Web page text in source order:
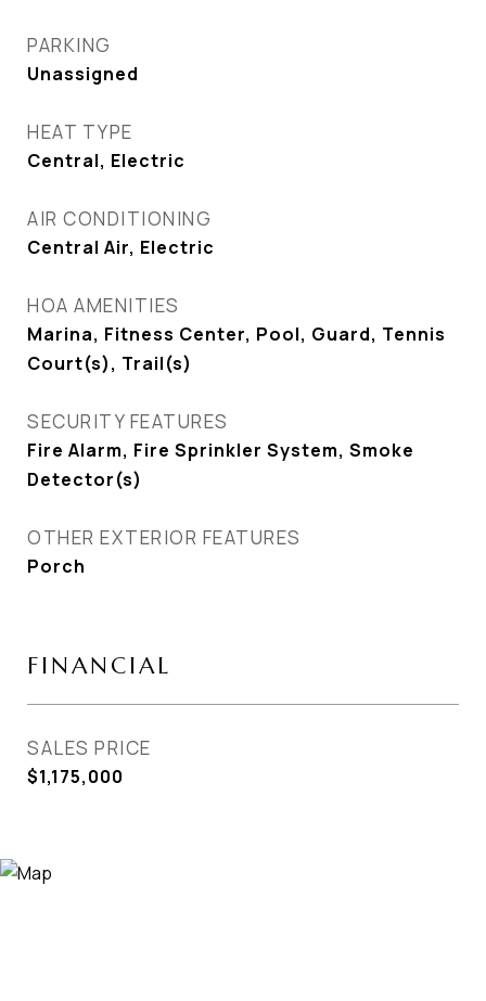
PARKING
Unassigned
HEAT TYPE
Central, Electric
AIR CONDITIONING
Central Air, Electric
HOA AMENITIES
Marina, Fitness Center, Pool, Guard, Tennis
Court(s), Trail(s)
SECURITY FEATURES
Fire Alarm, Fire Sprinkler System, Smoke
Detector(s)
OTHER EXTERIOR FEATURES
Porch
FINANCIAL
SALES PRICE
$1,175,000